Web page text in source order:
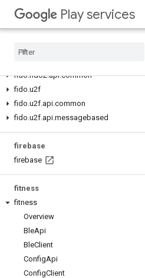
Play services
fido
fido
fido
fido.fido2.api.common
fido.u2f
fido.u2f.api.common
fido.u2f.api.messagebased
firebase
firebase
fitness
fitness
Overview
BleApi
BleClient
ConfigApi
ConfigClient